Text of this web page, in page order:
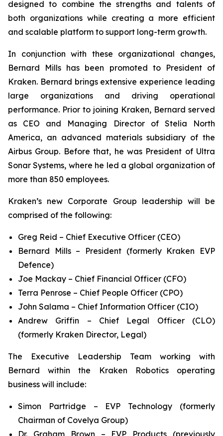
designed to combine the strengths and talents of
both organizations while creating a more efficient
and scalable platform to support long-term growth.
In conjunction with these organizational changes,
Bernard Mills has been promoted to President of
Kraken. Bernard brings extensive experience leading
large organizations and driving operational
performance. Prior to joining Kraken, Bernard served
as CEO and Managing Director of Stelia North
America, an advanced materials subsidiary of the
Airbus Group. Before that, he was President of Ultra
Sonar Systems, where he led a global organization of
more than 850 employees.
Kraken’s new Corporate Group leadership will be
comprised of the following:
Greg Reid – Chief Executive Officer (CEO)
Bernard Mills – President (formerly Kraken EVP
Defence)
Joe Mackay – Chief Financial Officer (CFO)
Terra Penrose – Chief People Officer (CPO)
John Salama – Chief Information Officer (CIO)
Andrew Griffin – Chief Legal Officer (CLO)
(formerly Kraken Director, Legal)
The Executive Leadership Team working with
Bernard within the Kraken Robotics operating
business will include:
Simon Partridge – EVP Technology (formerly
Chairman of Covelya Group)
Dr. Graham Brown – EVP Products (previously